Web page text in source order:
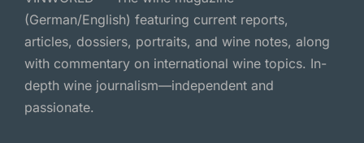
(German/English) featuring current reports,
articles, dossiers, portraits, and wine notes, along
with commentary on international wine topics. In-
depth wine journalism—independent and
passionate.